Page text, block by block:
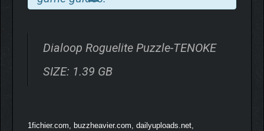
Dialoop Roguelite Puzzle-TENOKE
SIZE: 1.39 GB
1fichier.com, buzzheavier.com, dailyuploads.net,